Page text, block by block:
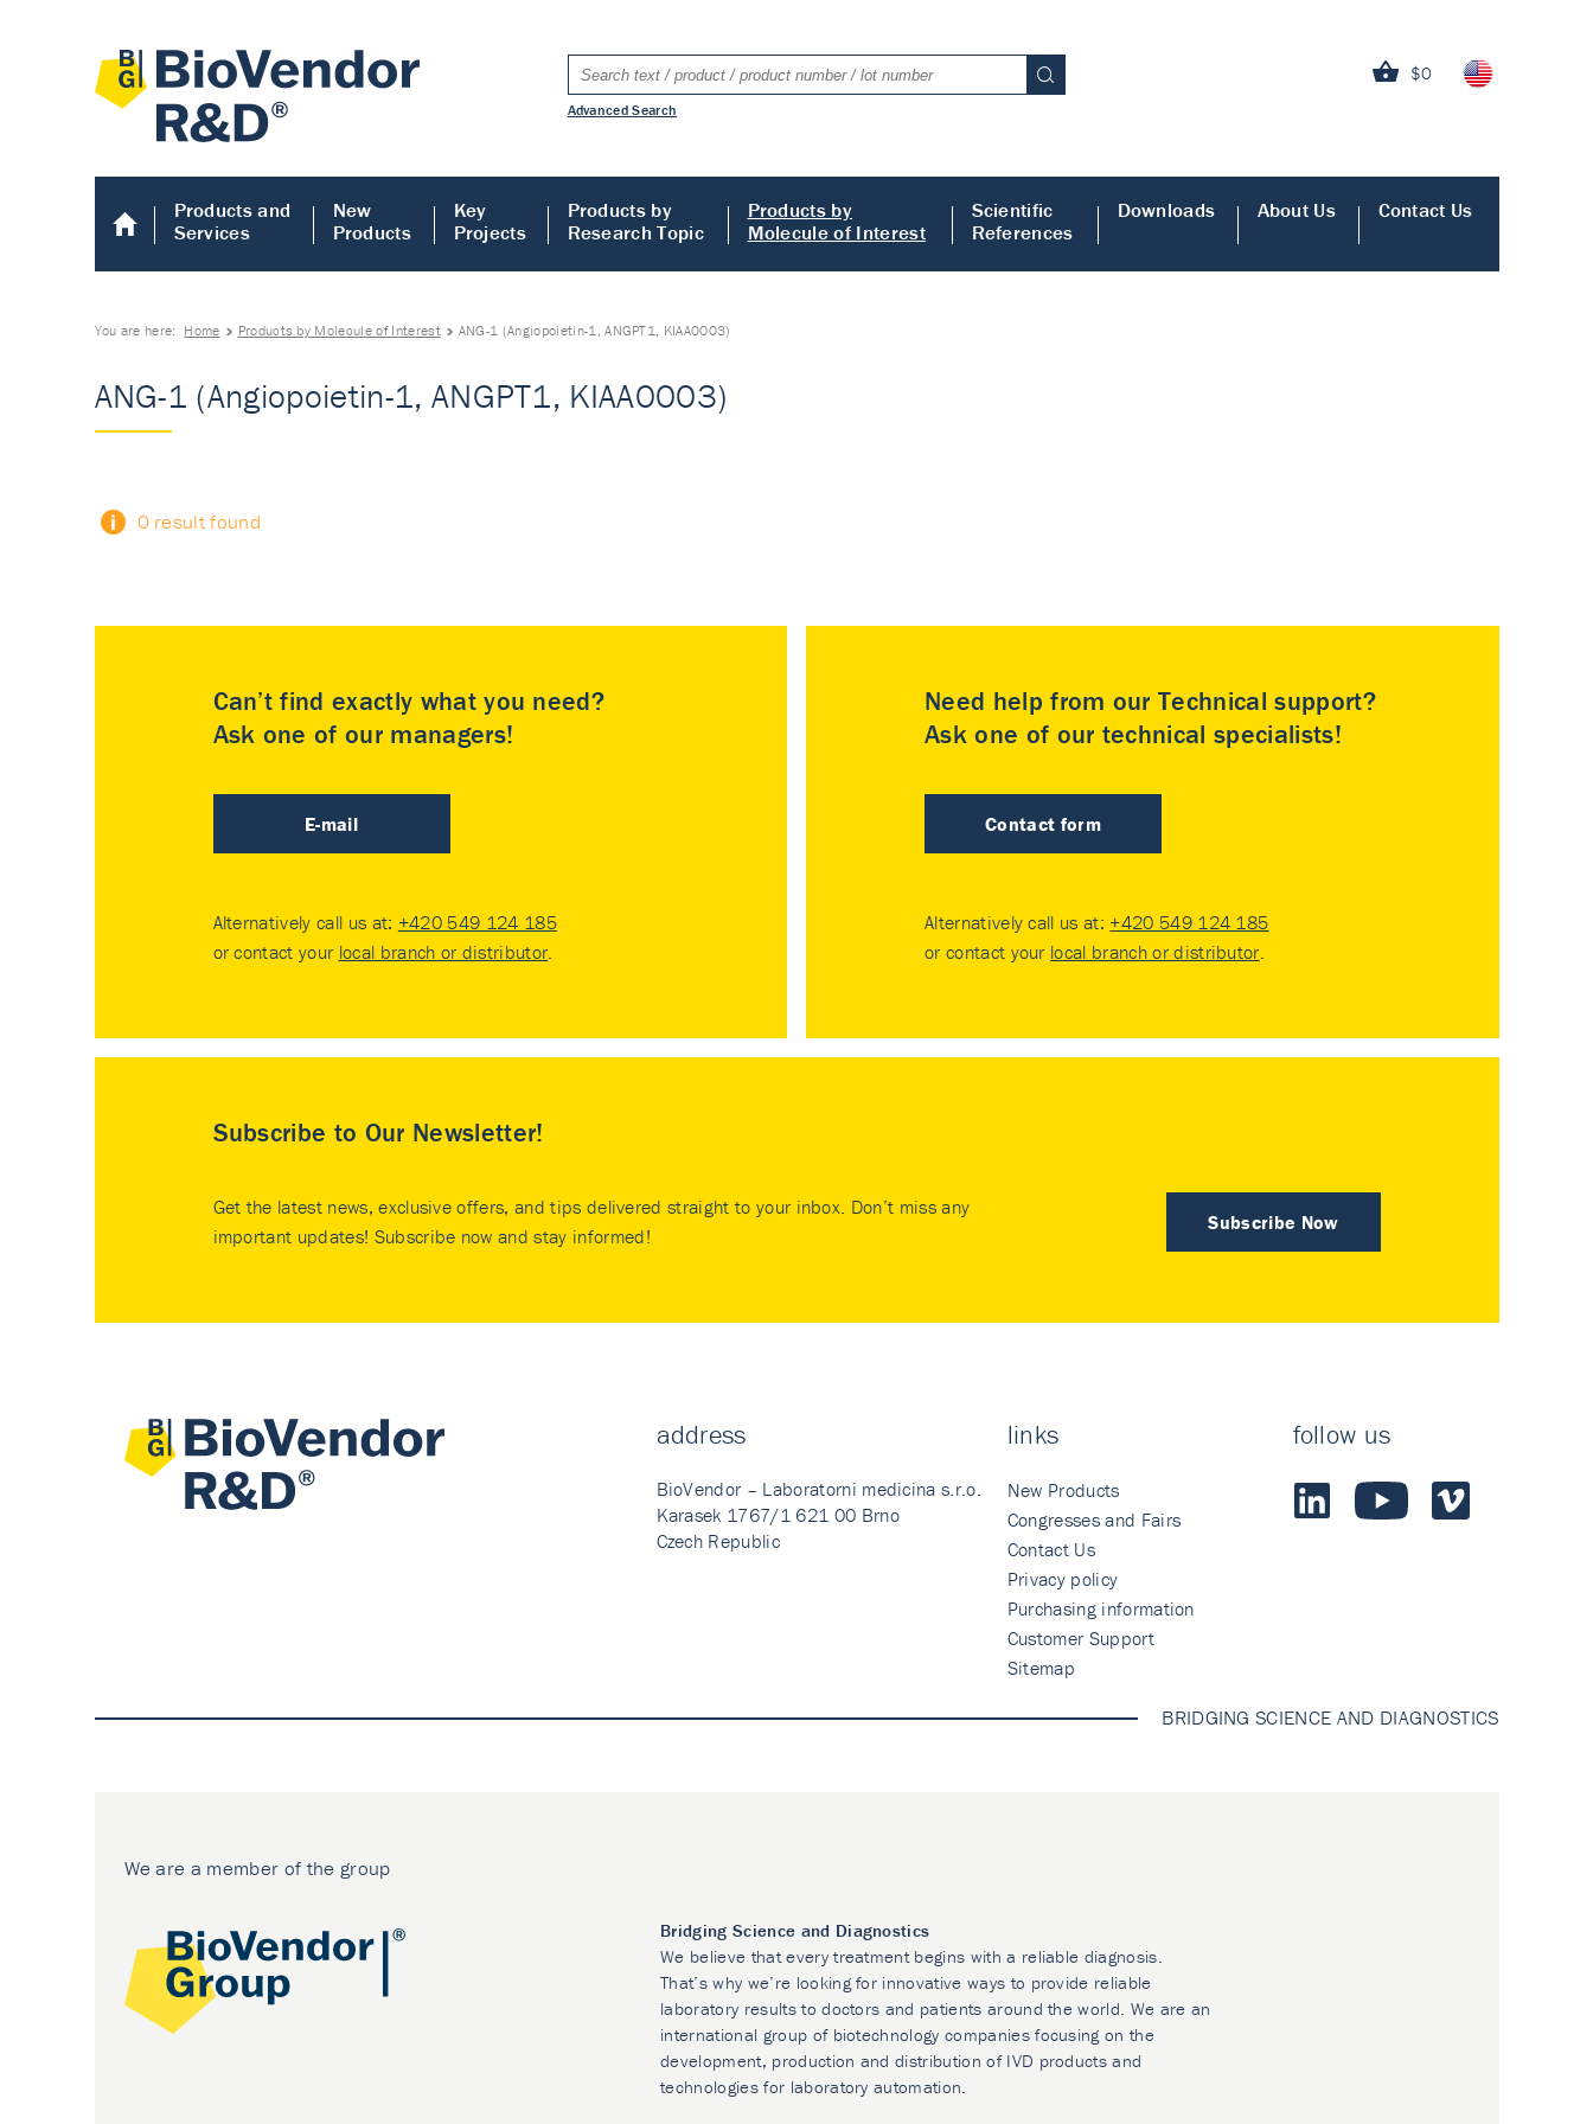
$0
Advanced Search
Products and
Services
New
Products
Key
Projects
Products by
Research Topic
Products by
Molecule of Interest
Scientific
References
Downloads About Us Contact Us
You are here: Home Products by Molecule of Interest ANG-1 (Angiopoietin-1, ANGPT1, KIAA0003)
ANG-1 (Angiopoietin-1, ANGPT1, KIAA0003)
0 result found
Can’t find exactly what you need?
Ask one of our managers!
E-mail
Alternatively call us at: +420 549 124 185
or contact your local branch or distributor.
Need help from our Technical support?
Ask one of our technical specialists!
Contact form
Alternatively call us at: +420 549 124 185
or contact your local branch or distributor.
Subscribe to Our Newsletter!
Subscribe Now
Get the latest news, exclusive offers, and tips delivered straight to your inbox. Don’t miss any
important updates! Subscribe now and stay informed!
address
BioVendor – Laboratorni medicina s.r.o.
Karasek 1767/1 621 00 Brno
Czech Republic
links
New Products
Congresses and Fairs
Contact Us
Privacy policy
Purchasing information
Customer Support
Sitemap
follow us
BRIDGING SCIENCE AND DIAGNOSTICS
We are a member of the group
Bridging Science and Diagnostics
We believe that every treatment begins with a reliable diagnosis.
That’s why we’re looking for innovative ways to provide reliable
laboratory results to doctors and patients around the world. We are an
international group of biotechnology companies focusing on the
development, production and distribution of IVD products and
technologies for laboratory automation.